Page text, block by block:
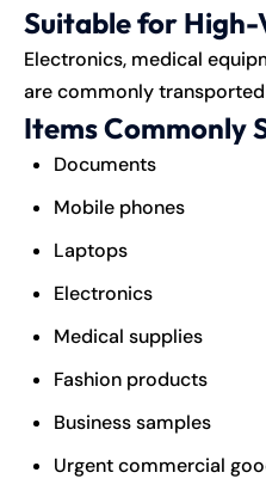
Suitable for High-
Electronics, medical
are commonly
Items Commonly
Documents
Mobile phones
Laptops
Electronics
Medical supplies
Fashion products
Business samples
Urgent commercial